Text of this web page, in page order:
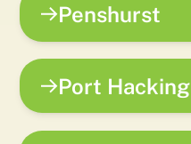
Penshurst
Port Hacking